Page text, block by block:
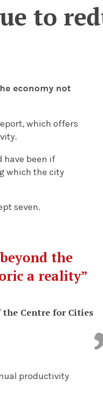
to
economy not
which offers
have been if
which the city
seven.
the
a reality”
the Centre for Cities
productivity